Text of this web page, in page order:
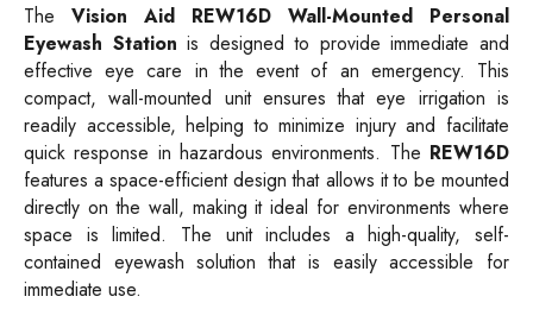
The Vision Aid REW16D Wall-Mounted Personal
Eyewash Station is designed to provide immediate and
effective eye care in the event of an emergency. This
compact, wall-mounted unit ensures that eye irrigation is
readily accessible, helping to minimize injury and facilitate
quick response in hazardous environments. The REW16D
features a space-efficient design that allows it to be mounted
directly on the wall, making it ideal for environments where
space is limited. The unit includes a high-quality, self-
contained eyewash solution that is easily accessible for
immediate use.